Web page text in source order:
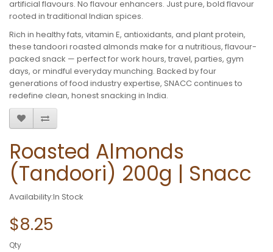
artificial flavours. No flavour enhancers. Just pure, bold flavour
rooted in traditional Indian spices.
Rich in healthy fats, vitamin E, antioxidants, and plant protein,
these tandoori roasted almonds make for a nutritious, flavour-
packed snack — perfect for work hours, travel, parties, gym
days, or mindful everyday munching. Backed by four
generations of food industry expertise, SNACC continues to
redefine clean, honest snacking in India.
Roasted Almonds
(Tandoori) 200g | Snacc
Availability:In Stock
$8.25
Qty